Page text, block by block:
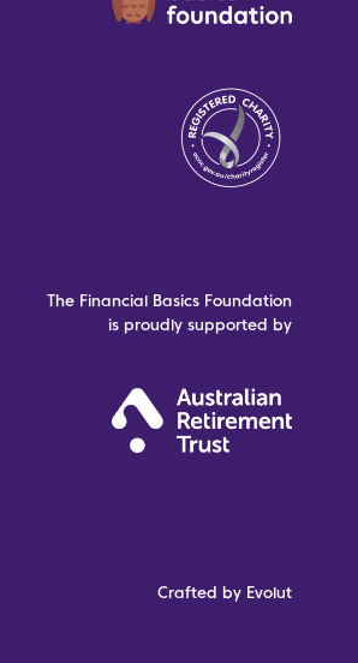
The Financial Basics Foundation
is proudly supported by
Crafted by Evolut